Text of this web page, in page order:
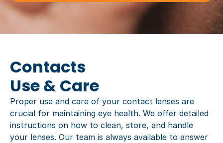
Contacts
Use & Care
Proper use and care of your contact lenses are
crucial for maintaining eye health. We offer detailed
instructions on how to clean, store, and handle
your lenses. Our team is always available to answer